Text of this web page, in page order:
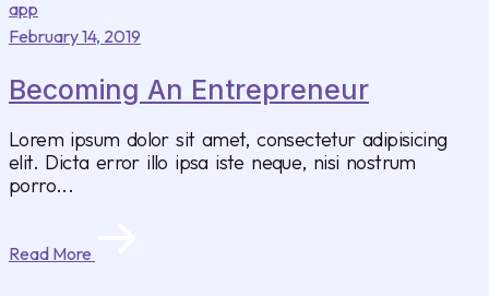
app
February 14, 2019
Becoming An Entrepreneur
Lorem ipsum dolor sit amet, consectetur adipisicing
elit. Dicta error illo ipsa iste neque, nisi nostrum
porro...
Read More